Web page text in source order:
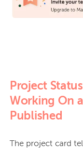
Project
Working On
Published
The project card